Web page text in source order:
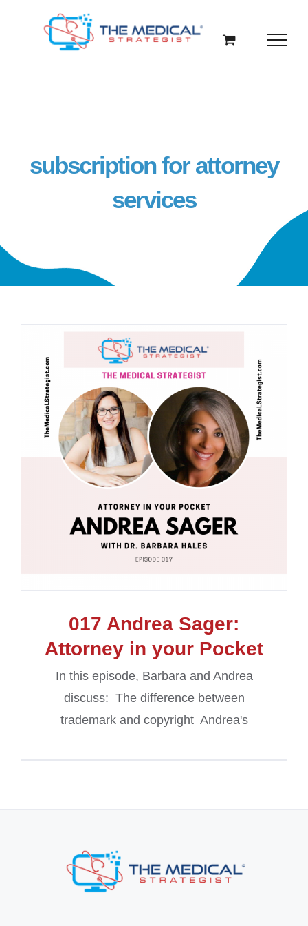
subscription for attorney
services
017 Andrea Sager:
Attorney in your Pocket
In this episode, Barbara and Andrea
discuss: The difference between
trademark and copyright Andrea's